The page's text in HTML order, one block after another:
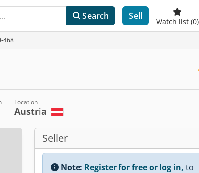
Search Sell
Watch list (0)
468
Location
Austria
Seller
Note: Register for free or log in, to